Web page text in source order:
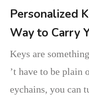
Personalized
Way to Carry
Keys are
’t have to be plain
eychains, you can